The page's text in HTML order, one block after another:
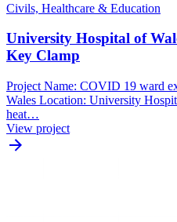
Civils, Healthcare & Education
University Hospital of
Key Clamp
Project Name: COVID 19 ward
Wales Location: University
heat…
View project